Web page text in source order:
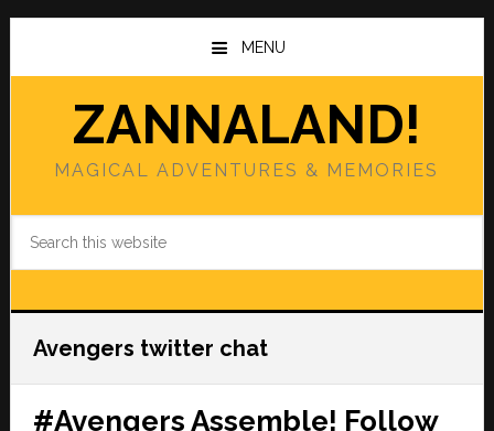
Skip
main
Skip
primary
MENU
ZANNALAND!
MAGICAL ADVENTURES & MEMORIES
Avengers twitter chat
#Avengers Assemble! Follow